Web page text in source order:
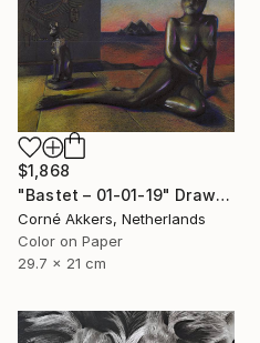
$1,868
"Bastet – 01-01-19" Drawing
Corné Akkers, Netherlands
Color on Paper
29.7 x 21 cm